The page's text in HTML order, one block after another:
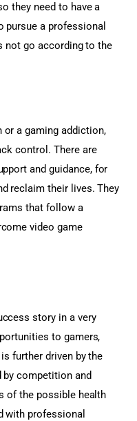
they need to have a
a professional
not go according to the
or a gaming addiction,
control. There are
and guidance, for
reclaim their lives. They
that follow a
video game
story in a very
to gamers,
further driven by the
competition and
of the possible health
with professional